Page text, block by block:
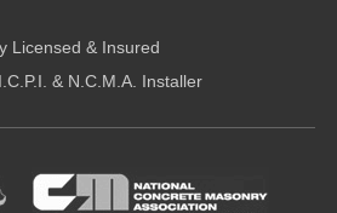
Licensed & Insured
& N.C.M.A. Installer